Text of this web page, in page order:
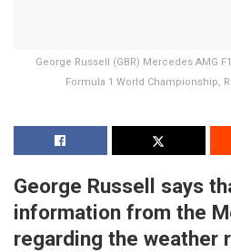
George Russell (GBR) Mercedes AMG
Formula 1 World Championship,
George Russell says
information from the
regarding the weather